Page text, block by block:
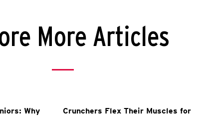
More Articles
Why
Crunchers Flex Their Muscles for